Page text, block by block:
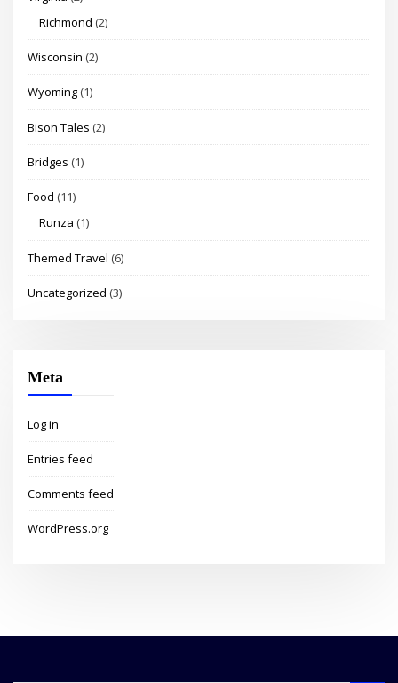
Richmond (2)
Wisconsin (2)
Wyoming (1)
Bison Tales (2)
Bridges (1)
Food (11)
Runza (1)
Themed Travel (6)
Uncategorized (3)
Meta
Log in
Entries feed
Comments feed
WordPress.org